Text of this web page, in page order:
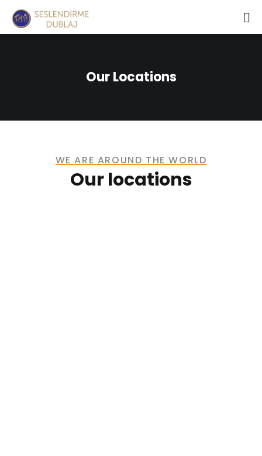
Our Locations
WE ARE AROUND THE WORLD
Our locations